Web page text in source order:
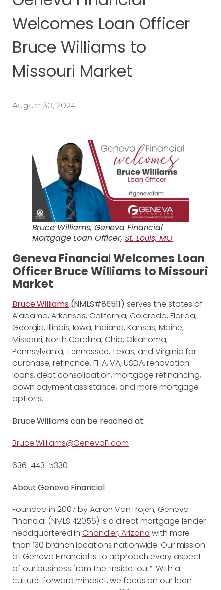
Welcomes Loan Officer
Bruce Williams to
Missouri Market
August 30, 2024
Bruce Williams, Geneva Financial
Mortgage Loan Officer, St. Louis, MO
Geneva Financial Welcomes Loan
Officer Bruce Williams to Missouri
Market
Bruce Williams (NMLS#86511) serves the states of
Alabama, Arkansas, California, Colorado, Florida,
Georgia, Illinois, Iowa, Indiana, Kansas, Maine,
Missouri, North Carolina, Ohio, Oklahoma,
Pennsylvania, Tennessee, Texas, and Virginia for
purchase, refinance, FHA, VA, USDA, renovation
loans, debt consolidation, mortgage refinancing,
down payment assistance, and more mortgage
options.
Bruce Williams can be reached at:
Bruce.Williams@GenevaFi.com
636-443-5330
About Geneva Financial
Founded in 2007 by Aaron VanTrojen, Geneva
Financial (NMLS 42056) is a direct mortgage lender
headquartered in Chandler, Arizona with more
than 130 branch locations nationwide. Our mission
at Geneva Financial is to approach every aspect
of our business from the “inside-out”. With a
culture-forward mindset, we focus on our loan